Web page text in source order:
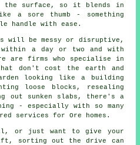
surface, so it blends in
a sore thumb - something
handle with ease.
will be messy or disruptive,
a day or two and with
are firms who specialise in
don't cost the earth and
looking like a building
loose blocks, resealing
out sunken slabs, there's a
- especially with so many
services for Ore homes.
or just want to give your
sorting out the drive can